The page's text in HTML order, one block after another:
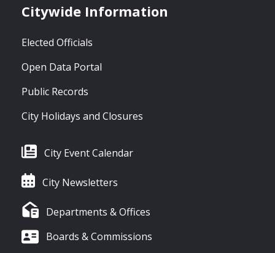
Citywide Information
Elected Officials
Open Data Portal
Public Records
City Holidays and Closures
City Event Calendar
City Newsletters
Departments & Offices
Boards & Commissions